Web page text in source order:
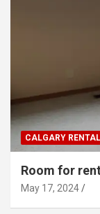
CALGARY
Room for rent
May 17, 2024